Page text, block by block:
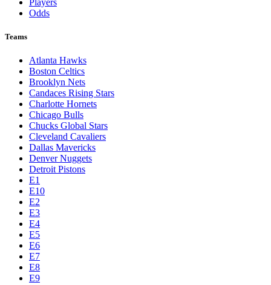
Odds
Teams
Atlanta Hawks
Boston Celtics
Brooklyn Nets
Candaces Rising Stars
Charlotte Hornets
Chicago Bulls
Chucks Global Stars
Cleveland Cavaliers
Dallas Mavericks
Denver Nuggets
Detroit Pistons
E1
E10
E2
E3
E4
E5
E6
E7
E8
E9